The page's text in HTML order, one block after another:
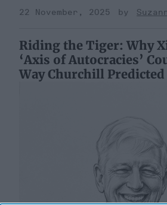
22 November, 2025
Riding the Tiger: Why
‘Axis of Autocracies’
Way Churchill Predicted